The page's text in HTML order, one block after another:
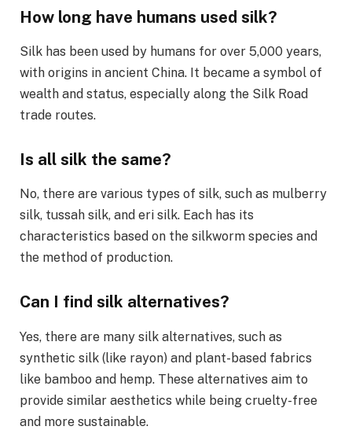
How long have humans used silk?
Silk has been used by humans for over 5,000 years,
with origins in ancient China. It became a symbol of
wealth and status, especially along the Silk Road
trade routes.
Is all silk the same?
No, there are various types of silk, such as mulberry
silk, tussah silk, and eri silk. Each has its
characteristics based on the silkworm species and
the method of production.
Can I find silk alternatives?
Yes, there are many silk alternatives, such as
synthetic silk (like rayon) and plant-based fabrics
like bamboo and hemp. These alternatives aim to
provide similar aesthetics while being cruelty-free
and more sustainable.